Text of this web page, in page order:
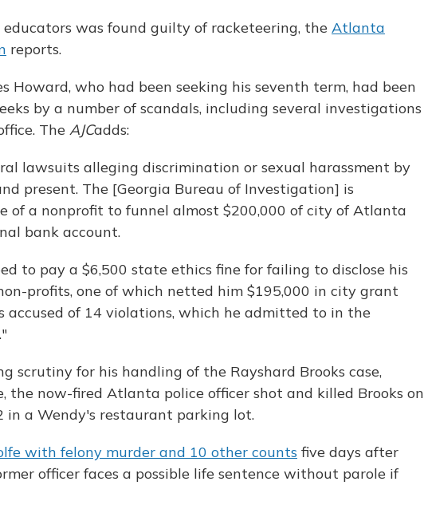
was found guilty of racketeering, the Atlanta
reports.
Howard, who had been seeking his seventh term, had been
by a number of scandals, including several investigations
The AJCadds:
lawsuits alleging discrimination or sexual harassment by
present. The [Georgia Bureau of Investigation] is
of a nonprofit to funnel almost $200,000 of city of Atlanta
bank account.
to pay a $6,500 state ethics fine for failing to disclose his
profits, one of which netted him $195,000 in city grant
accused of 14 violations, which he admitted to in the
scrutiny for his handling of the Rayshard Brooks case,
the now-fired Atlanta police officer shot and killed Brooks on
in a Wendy's restaurant parking lot.
with felony murder and 10 other counts five days after
officer faces a possible life sentence without parole if